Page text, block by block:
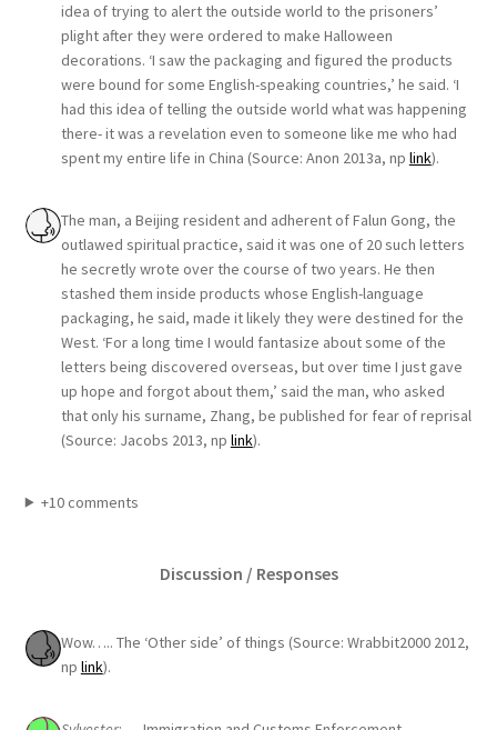
idea of trying to alert the outside world to the prisoners’
plight after they were ordered to make Halloween
decorations. ‘I saw the packaging and figured the products
were bound for some English-speaking countries,’ he said. ‘I
had this idea of telling the outside world what was happening
there- it was a revelation even to someone like me who had
spent my entire life in China (Source: Anon 2013a, np link).
The man, a Beijing resident and adherent of Falun Gong, the
outlawed spiritual practice, said it was one of 20 such letters
he secretly wrote over the course of two years. He then
stashed them inside products whose English-language
packaging, he said, made it likely they were destined for the
West. ‘For a long time I would fantasize about some of the
letters being discovered overseas, but over time I just gave
up hope and forgot about them,’ said the man, who asked
that only his surname, Zhang, be published for fear of reprisal
(Source: Jacobs 2013, np link).
+10 comments
Discussion / Responses
Wow….. The ‘Other side’ of things (Source: Wrabbit2000 2012,
np link).